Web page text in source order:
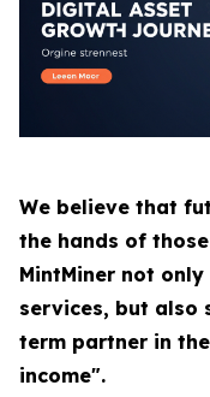
We believe that
the hands of
MintMiner not
services, but also
term partner in
income".